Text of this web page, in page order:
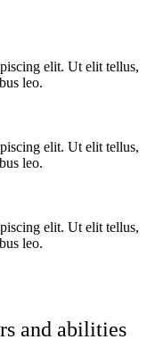
elit. Ut elit tellus,
leo.
elit. Ut elit tellus,
leo.
elit. Ut elit tellus,
leo.
and abilities